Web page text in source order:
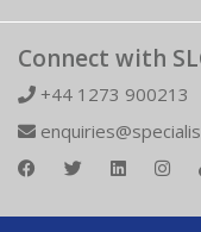
Connect with
+44 1273 900213